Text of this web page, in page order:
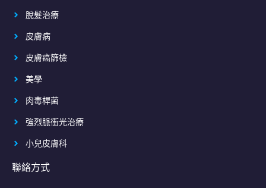
脫髮治療
皮膚病
皮膚癌篩檢
美學
肉毒桿菌
強烈脈衝光治療
小兒皮膚科
聯絡方式